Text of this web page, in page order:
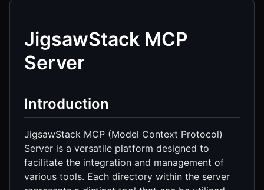
JigsawStack MCP
Server
Introduction
JigsawStack MCP (Model Context Protocol)
Server is a versatile platform designed to
facilitate the integration and management of
various tools. Each directory within the server